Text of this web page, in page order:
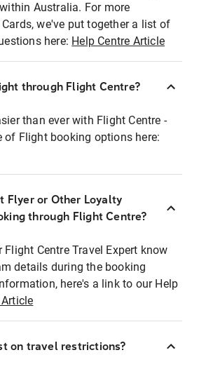
Australia. For more
we've put together a list of
here: Help Centre Article
through Flight Centre?
than ever with Flight Centre -
of Flight booking options here:
Flyer or Other Loyalty
through Flight Centre?
Centre Travel Expert know
details during the booking
here's a link to our Help
on travel restrictions?